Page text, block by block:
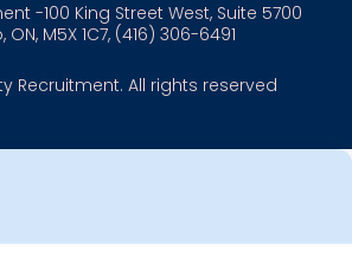
-100 King Street West, Suite 5700
M5X 1C7, (416) 306-6491
Recruitment. All rights reserved